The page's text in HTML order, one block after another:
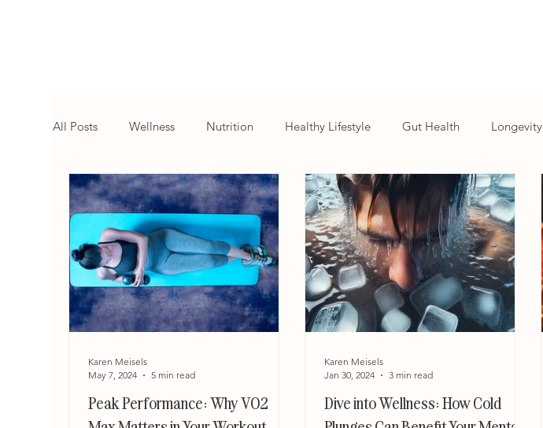
All Posts Wellness Nutrition Healthy Lifestyle Gut Health Longevity
Peak Performance: Why VO2
Karen Meisels
May 7, 2024
5 min read
Dive into Wellness: How Cold
Karen Meisels
Jan 30, 2024
3 min read